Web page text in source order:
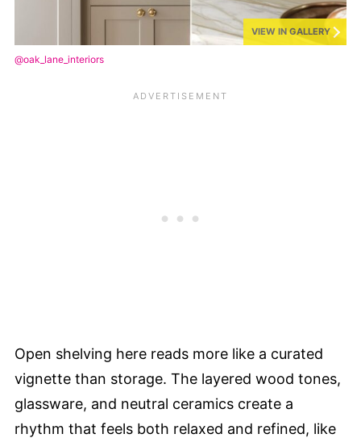
VIEW IN GALLERY
@oak_lane_interiors
Open shelving here reads more like a curated
vignette than storage. The layered wood tones,
glassware, and neutral ceramics create a
rhythm that feels both relaxed and refined, like